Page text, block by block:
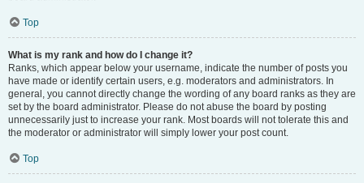
Top
What is my rank and how do I change it?
Ranks, which appear below your username, indicate the number of posts you
have made or identify certain users, e.g. moderators and administrators. In
general, you cannot directly change the wording of any board ranks as they are
set by the board administrator. Please do not abuse the board by posting
unnecessarily just to increase your rank. Most boards will not tolerate this and
the moderator or administrator will simply lower your post count.
Top